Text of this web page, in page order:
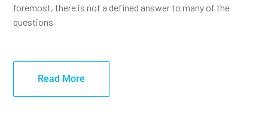
foremost, there is not a defined answer to many of the
questions
Read More